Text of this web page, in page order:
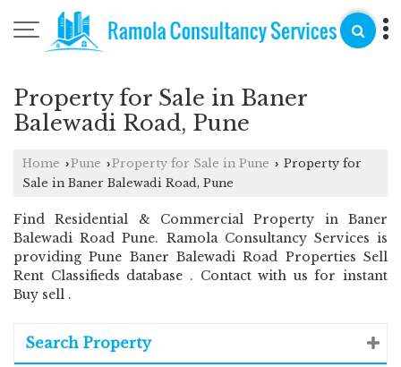
Property for Sale in Baner
Balewadi Road, Pune
Home ›Pune ›Property for Sale in Pune › Property for
Sale in Baner Balewadi Road, Pune
Find Residential & Commercial Property in Baner
Balewadi Road Pune. Ramola Consultancy Services is
providing Pune Baner Balewadi Road Properties Sell
Rent Classifieds database . Contact with us for instant
Buy sell .
Search Property